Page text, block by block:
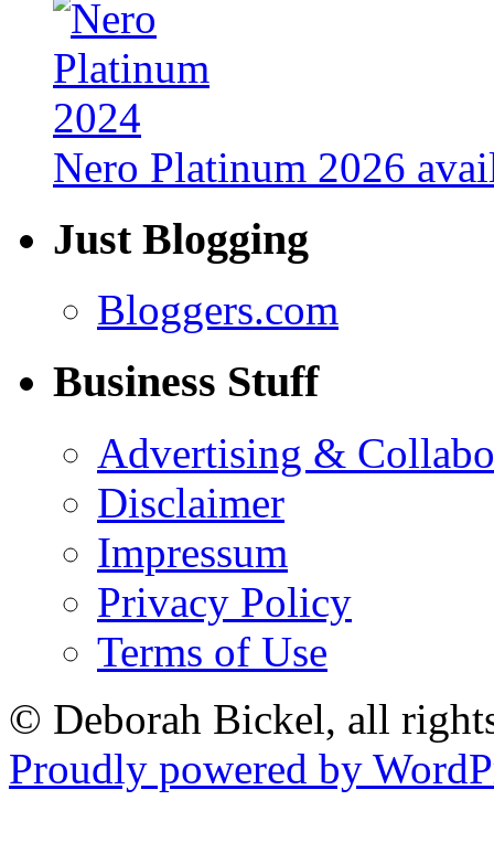
Nero Platinum 2026
Just Blogging
Bloggers.com
Business Stuff
Advertising &
Disclaimer
Impressum
Privacy Policy
Terms of Use
© Deborah Bickel, all
Proudly powered by